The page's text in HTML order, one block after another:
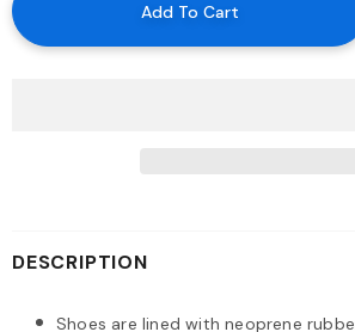
DESCRIPTION
Shoes are lined with neoprene